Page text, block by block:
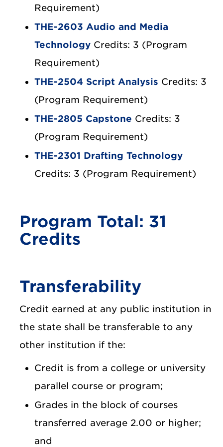
Requirement)
THE-2603 Audio and Media
Technology Credits: 3 (Program
Requirement)
THE-2504 Script Analysis Credits: 3
(Program Requirement)
THE-2805 Capstone Credits: 3
(Program Requirement)
THE-2301 Drafting Technology
Credits: 3 (Program Requirement)
Program Total: 31
Credits
Transferability
Credit earned at any public institution in
the state shall be transferable to any
other institution if the:
Credit is from a college or university
parallel course or program;
Grades in the block of courses
transferred average 2.00 or higher;
and